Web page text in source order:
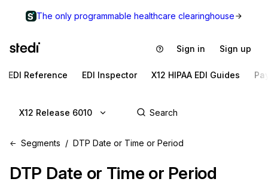
The only programmable healthcare clearinghouse
Sign in Sign up
EDI Reference EDI Inspector X12 HIPAA EDI Guides
X12 Release 6010
Segments DTP Date or Time or Period
DTP Date or Time or Period